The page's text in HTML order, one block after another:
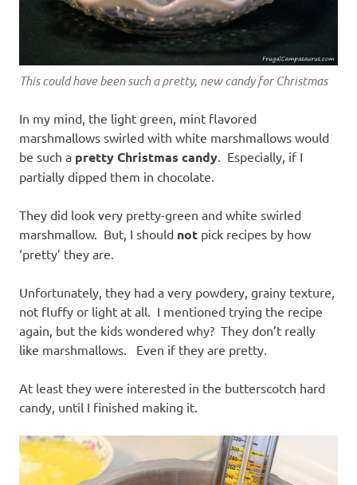
This could have been such a pretty, new candy for Christmas
In my mind, the light green, mint flavored
marshmallows swirled with white marshmallows would
be such a pretty Christmas candy . Especially, if I
partially dipped them in chocolate.
They did look very pretty-green and white swirled
marshmallow. But, I should not pick recipes by how
‘pretty’ they are.
Unfortunately, they had a very powdery, grainy texture,
not fluffy or light at all. I mentioned trying the recipe
again, but the kids wondered why? They don’t really
like marshmallows. Even if they are pretty.
At least they were interested in the butterscotch hard
candy, until I finished making it.